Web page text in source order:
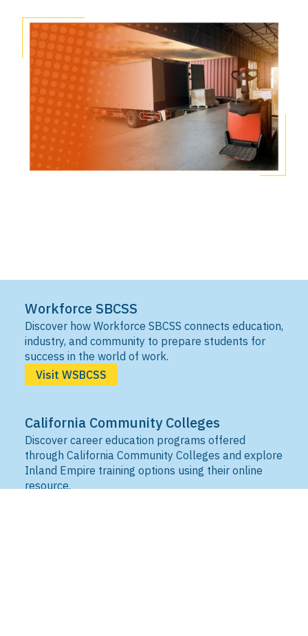
Workforce SBCSS
Discover how Workforce SBCSS connects education,
industry, and community to prepare students for
success in the world of work.
Visit WSBCSS
California Community Colleges
Discover career education programs offered
through California Community Colleges and explore
Inland Empire training options using their online
resource.